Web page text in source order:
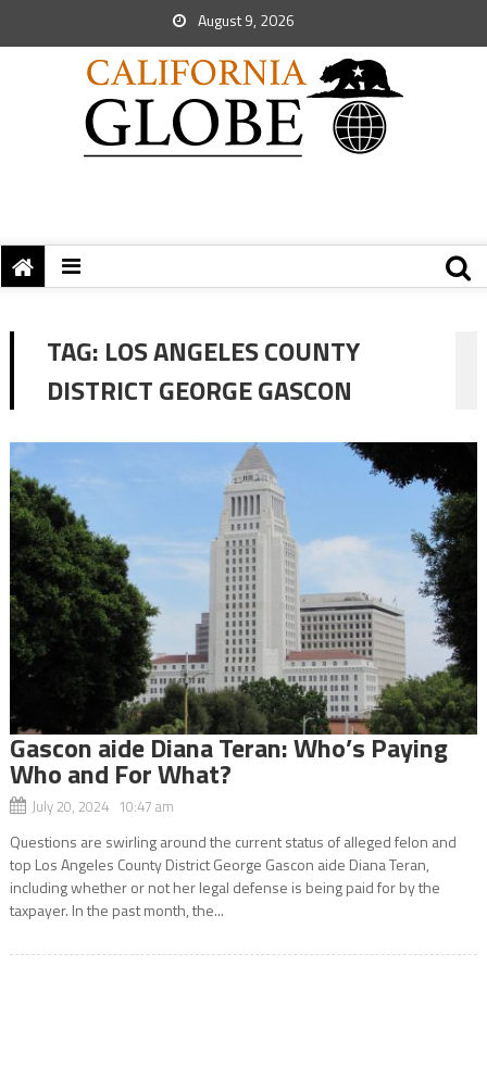
August 9, 2026
TAG: LOS ANGELES COUNTY
DISTRICT GEORGE GASCON
Gascon aide Diana Teran: Who’s Paying
Who and For What?
July 20, 2024 10:47 am
Questions are swirling around the current status of alleged felon and
top Los Angeles County District George Gascon aide Diana Teran,
including whether or not her legal defense is being paid for by the
taxpayer. In the past month, the...